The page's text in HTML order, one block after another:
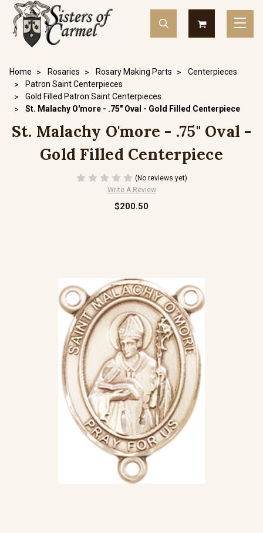
Home Rosaries Rosary Making Parts
Centerpieces
Patron Saint Centerpieces
Gold Filled Patron Saint Centerpieces
St. Malachy O'more - .75" Oval - Gold Filled Centerpiece
St. Malachy O'more - .75" Oval -
Gold Filled Centerpiece
(No reviews yet)
Write A Review
$200.50